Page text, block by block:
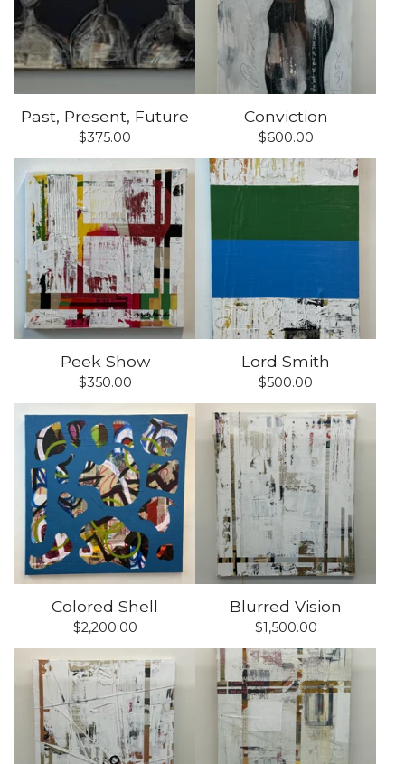
Past, Present, Future
$375.00
Conviction
$600.00
Peek Show
$350.00
Lord Smith
$500.00
Colored Shell
$2,200.00
Blurred Vision
$1,500.00